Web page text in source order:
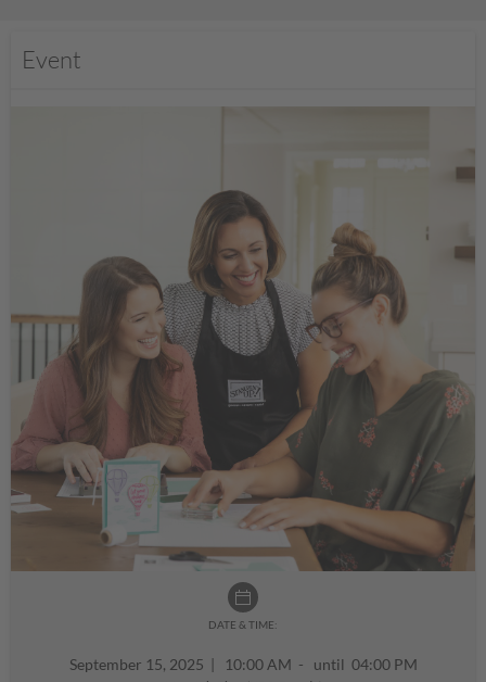
Event
DATE & TIME:
September 15, 2025 | 10:00 AM - until 04:00 PM